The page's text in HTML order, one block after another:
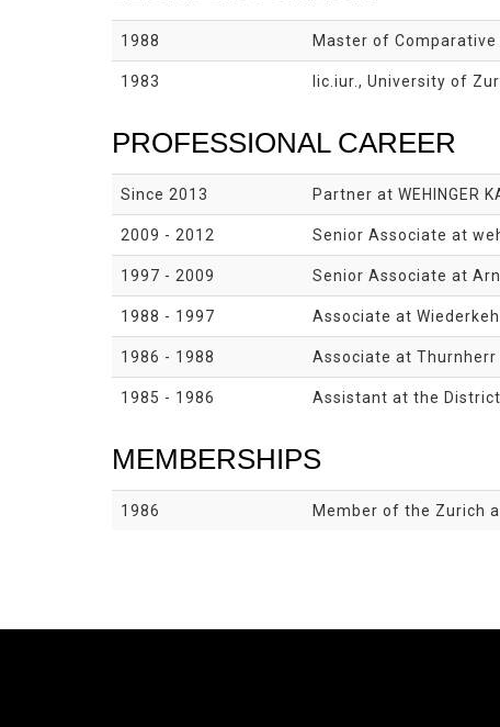
1988 Master of
1983 lic.iur., University of
PROFESSIONAL CAREER
Since 2013 Partner at WEHINGER
2009 - 2012 Senior Associate at
1997 - 2009 Senior Associate at
1988 - 1997 Associate at
1986 - 1988 Associate at
1985 - 1986 Assistant at the
MEMBERSHIPS
1986 Member of the Zurich